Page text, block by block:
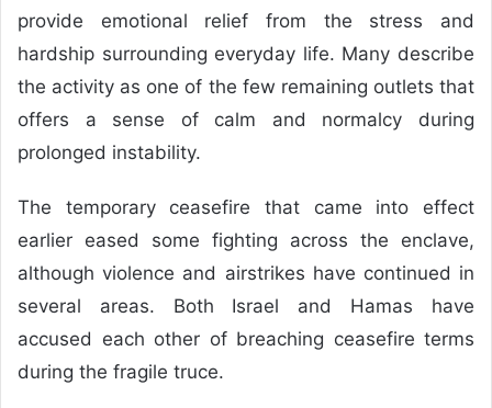
provide emotional relief from the stress and
hardship surrounding everyday life. Many describe
the activity as one of the few remaining outlets that
offers a sense of calm and normalcy during
prolonged instability.
The temporary ceasefire that came into effect
earlier eased some fighting across the enclave,
although violence and airstrikes have continued in
several areas. Both Israel and Hamas have
accused each other of breaching ceasefire terms
during the fragile truce.